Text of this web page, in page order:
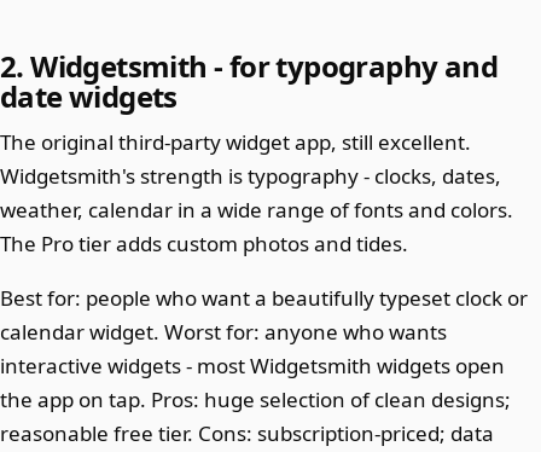
2. Widgetsmith - for typography and
date widgets
The original third-party widget app, still excellent.
Widgetsmith's strength is typography - clocks, dates,
weather, calendar in a wide range of fonts and colors.
The Pro tier adds custom photos and tides.
Best for: people who want a beautifully typeset clock or
calendar widget. Worst for: anyone who wants
interactive widgets - most Widgetsmith widgets open
the app on tap. Pros: huge selection of clean designs;
reasonable free tier. Cons: subscription-priced; data